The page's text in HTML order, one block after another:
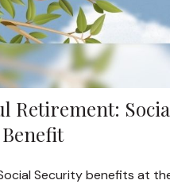
Retirement:
Security benefits at